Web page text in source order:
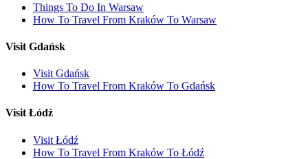
Things To Do In Warsaw
How To Travel From Kraków To Warsaw
Visit Gdańsk
Visit Gdańsk
How To Travel From Kraków To Gdańsk
Visit Łódź
Visit Łódź
How To Travel From Kraków To Łódź